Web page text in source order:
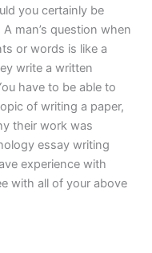
you certainly be
man’s question when
or words is like a
write a written
have to be able to
of writing a paper,
their work was
essay writing
experience with
with all of your above